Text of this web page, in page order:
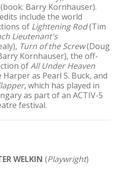
Barry Kornhauser).
include the world
of Lightening Rod(Tim
Lieutenant's
Turn of the Screw(Doug
Kornhauser), the off-
ofAll Under Heaven
as Pearl S. Buck, and
, which has played in
as part of an ACTIV-5
festival.
WELKIN (Playwright)